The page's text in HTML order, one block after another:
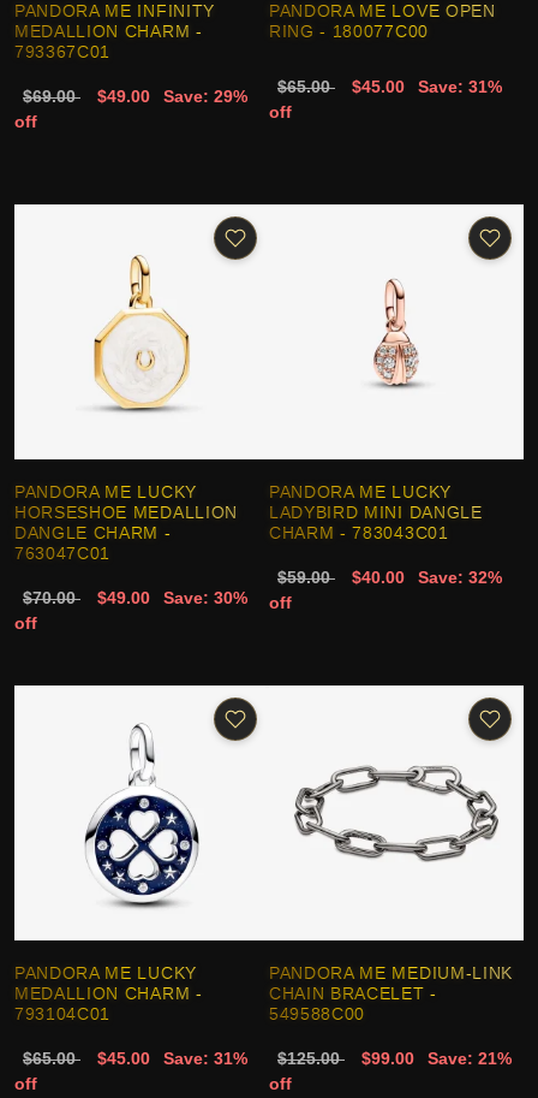
PANDORA ME INFINITY
MEDALLION CHARM -
793367C01
$69.00 $49.00
Save: 29%
off
PANDORA ME LOVE OPEN
RING - 180077C00
$65.00 $45.00
Save: 31%
off
PANDORA ME LUCKY
HORSESHOE MEDALLION
DANGLE CHARM -
763047C01
$70.00 $49.00
Save: 30%
off
PANDORA ME LUCKY
LADYBIRD MINI DANGLE
CHARM - 783043C01
$59.00 $40.00
Save: 32%
off
PANDORA ME LUCKY
MEDALLION CHARM -
793104C01
$65.00 $45.00
Save: 31%
off
PANDORA ME MEDIUM-LINK
CHAIN BRACELET -
549588C00
$125.00 $99.00
Save: 21%
off